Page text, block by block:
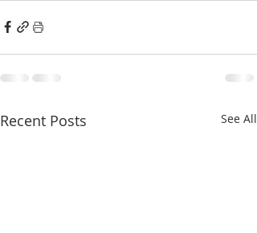
Recent Posts See All